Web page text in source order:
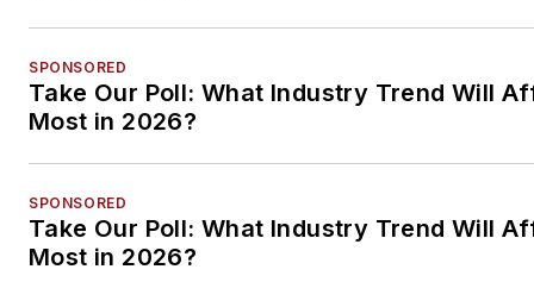
SPONSORED
Take Our Poll: What Industry Trend Will
Most in 2026?
SPONSORED
Take Our Poll: What Industry Trend Will
Most in 2026?